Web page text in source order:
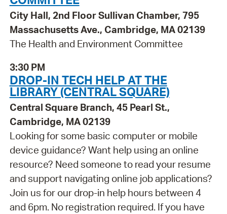
City Hall, 2nd Floor Sullivan Chamber, 795
Massachusetts Ave., Cambridge, MA 02139
The Health and Environment Committee
3:30 PM
DROP-IN TECH HELP AT THE
LIBRARY (CENTRAL SQUARE)
Central Square Branch, 45 Pearl St.,
Cambridge, MA 02139
Looking for some basic computer or mobile
device guidance? Want help using an online
resource? Need someone to read your resume
and support navigating online job applications?
Join us for our drop-in help hours between 4
and 6pm. No registration required. If you have